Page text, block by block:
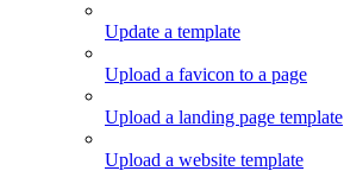
Update a template
Upload a favicon to a page
Upload a landing page template
Upload a website template